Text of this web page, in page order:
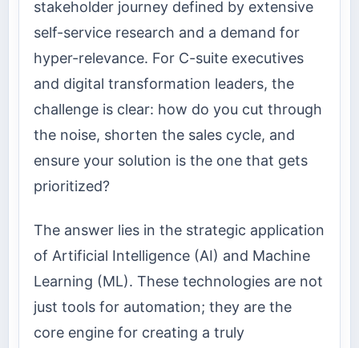
stakeholder journey defined by extensive
self-service research and a demand for
hyper-relevance. For C-suite executives
and digital transformation leaders, the
challenge is clear: how do you cut through
the noise, shorten the sales cycle, and
ensure your solution is the one that gets
prioritized?
The answer lies in the strategic application
of Artificial Intelligence (AI) and Machine
Learning (ML). These technologies are not
just tools for automation; they are the
core engine for creating a truly